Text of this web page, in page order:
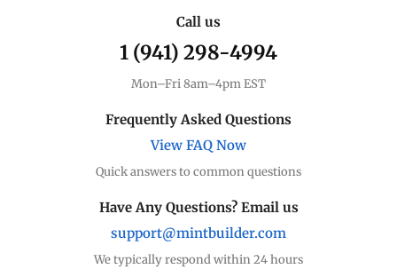
Call us
1 (941) 298-4994
Mon–Fri 8am–4pm EST
Frequently Asked Questions
View FAQ Now
Quick answers to common questions
Have Any Questions? Email us
support@mintbuilder.com
We typically respond within 24 hours